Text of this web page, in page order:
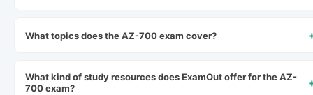
What topics does the AZ-700 exam cover?
What kind of study resources does ExamOut offer for the AZ-
700 exam?